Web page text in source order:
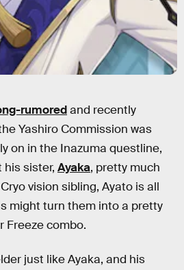
rumoredand recently
Yashiro Commission was
on in the Inazuma questline,
his sister, Ayaka, pretty much
vision sibling, Ayato is all
might turn them into a pretty
Freeze combo.
just like Ayaka, and his